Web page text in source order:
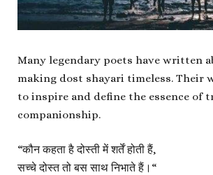
Many legendary poets have written
making dost shayari timeless. Their
to inspire and define the essence of
companionship.
“कौन कहता है दोस्ती में शर्तें होती हैं,
सच्चे दोस्त तो बस साथ निभाते हैं। “